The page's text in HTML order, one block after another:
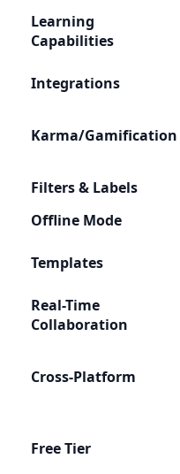
Learning
Capabilities
Integrations
Karma/Gamification
Filters & Labels
Offline Mode
Templates
Real-Time
Collaboration
Cross-Platform
Free Tier